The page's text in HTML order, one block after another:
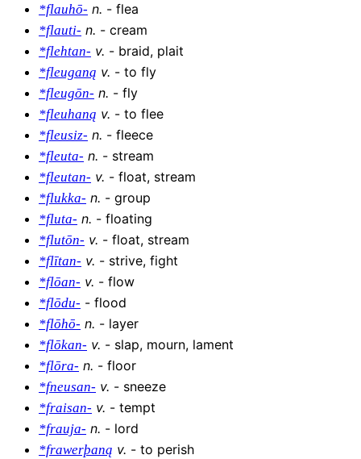
*flauhō- n. - flea
*flauti- n. - cream
*flehtan- v. - braid, plait
*fleuganą v. - to fly
*fleugōn- n. - fly
*fleuhaną v. - to flee
*fleusiz- n. - fleece
*fleuta- n. - stream
*fleutan- v. - float, stream
*flukka- n. - group
*fluta- n. - floating
*flutōn- v. - float, stream
*flītan- v. - strive, fight
*flōan- v. - flow
*flōdu- - flood
*flōhō- n. - layer
*flōkan- v. - slap, mourn, lament
*flōra- n. - floor
*fneusan- v. - sneeze
*fraisan- v. - tempt
*frauja- n. - lord
*frawerþaną v. - to perish